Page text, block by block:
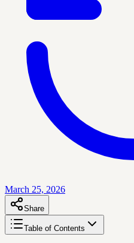
March 25, 2026
Share
Table of Contents